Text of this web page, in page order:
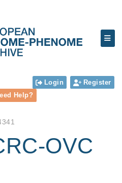
Login
Register
Help?
OVC